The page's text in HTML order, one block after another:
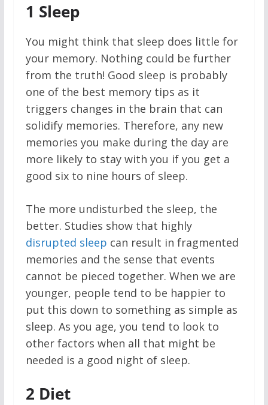
1 Sleep
You might think that sleep does little for
your memory. Nothing could be further
from the truth! Good sleep is probably
one of the best memory tips as it
triggers changes in the brain that can
solidify memories. Therefore, any new
memories you make during the day are
more likely to stay with you if you get a
good six to nine hours of sleep.
The more undisturbed the sleep, the
better. Studies show that highly
disrupted sleep can result in fragmented
memories and the sense that events
cannot be pieced together. When we are
younger, people tend to be happier to
put this down to something as simple as
sleep. As you age, you tend to look to
other factors when all that might be
needed is a good night of sleep.
2 Diet